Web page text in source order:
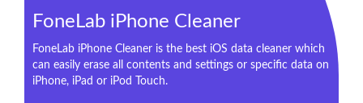
FoneLab iPhone Cleaner
FoneLab iPhone Cleaner is the best iOS data cleaner which
can easily erase all contents and settings or specific data on
iPhone, iPad or iPod Touch.